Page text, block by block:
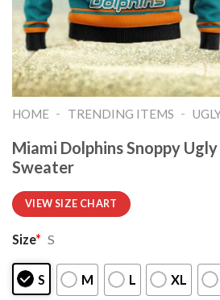
HOME - TRENDING ITEMS -
Miami Dolphins Snoppy
Sweater
VIEW SIZE CHART
Size* S
S M L XL